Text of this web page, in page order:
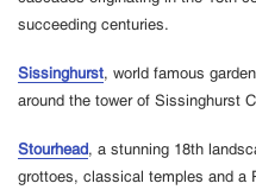
succeeding centuries.
Sissinghurst, world famous
around the tower of Sissinghurst
Stourhead, a stunning 18th
grottoes, classical temples and a